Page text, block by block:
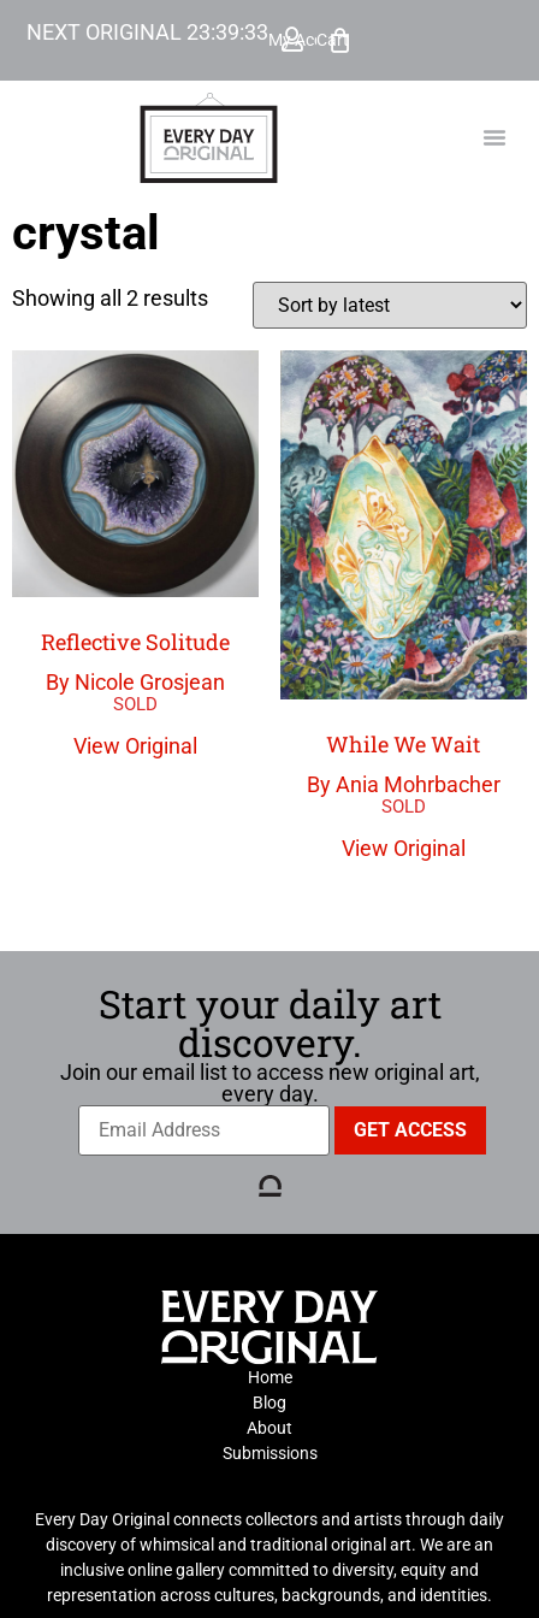
NEXT ORIGINAL 23:39:33My Account
Cart
crystal
Showing all 2 results
Reflective Solitude
By Nicole Grosjean
View Original While We Wait
By Ania Mohrbacher
View Original
Start your daily art
discovery.
Join our email list to access new original art,
every day.
Home
Blog
About
Submissions
Every Day Original connects collectors and artists through daily
discovery of whimsical and traditional original art. We are an
inclusive online gallery committed to diversity, equity and
representation across cultures, backgrounds, and identities.